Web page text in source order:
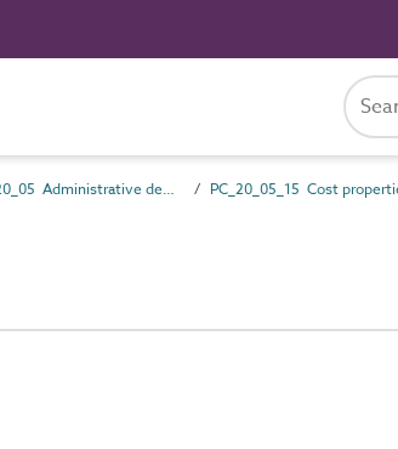
PC_20_05 Administrative description attributes PC_20_05_15 Cost